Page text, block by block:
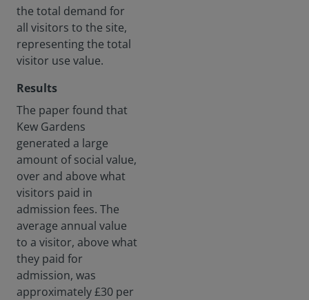
the total demand for
all visitors to the site,
representing the total
visitor use value.
Results
The paper found that
Kew Gardens
generated a large
amount of social value,
over and above what
visitors paid in
admission fees. The
average annual value
to a visitor, above what
they paid for
admission, was
approximately £30 per